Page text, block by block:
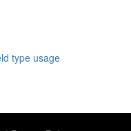
type usage